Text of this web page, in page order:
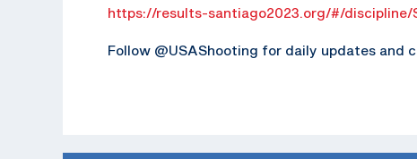
https://results-santiago2023.org/#/discipline/
Follow @USAShooting for daily updates and